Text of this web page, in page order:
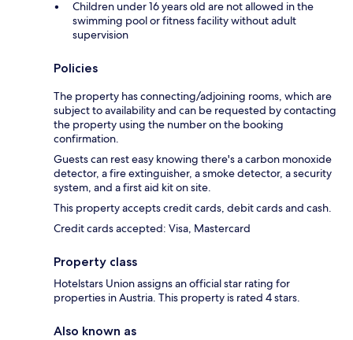
Children under 16 years old are not allowed in the
swimming pool or fitness facility without adult
supervision
Policies
The property has connecting/adjoining rooms, which are
subject to availability and can be requested by contacting
the property using the number on the booking
confirmation.
Guests can rest easy knowing there's a carbon monoxide
detector, a fire extinguisher, a smoke detector, a security
system, and a first aid kit on site.
This property accepts credit cards, debit cards and cash.
Credit cards accepted: Visa, Mastercard
Property class
Hotelstars Union assigns an official star rating for
properties in Austria. This property is rated 4 stars.
Also known as